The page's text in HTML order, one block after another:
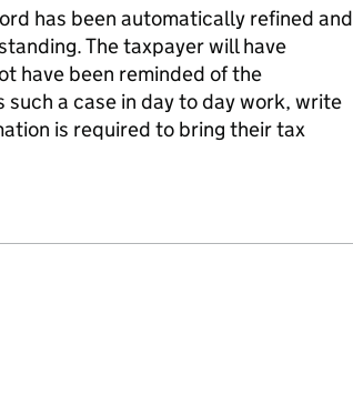
has been automatically refined and
The taxpayer will have
have been reminded of the
a case in day to day work, write
is required to bring their tax